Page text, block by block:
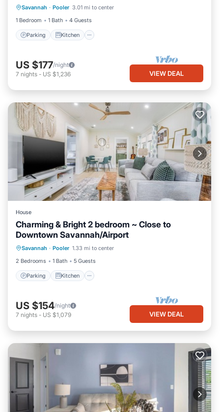
Savannah · Pooler 3.01 mi to center
1 Bedroom
1 Bath 4 Guests
Parking Kitchen
Internet
US $177/night
7 nights - US $1,236 VIEW DEAL
House
Charming & Bright 2 bedroom ~ Close to
Downtown Savannah/Airport
Savannah · Pooler 1.33 mi to center
2 Bedrooms
1 Bath 5 Guests
Parking Kitchen
Parking Kitchen
Air Conditioner
Internet
US $154/night
7 nights - US $1,079 VIEW DEAL